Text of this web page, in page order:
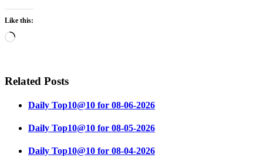
Like this:
Loading…
Related Posts
Daily Top10@10 for 08-06-2026
Daily Top10@10 for 08-05-2026
Daily Top10@10 for 08-04-2026